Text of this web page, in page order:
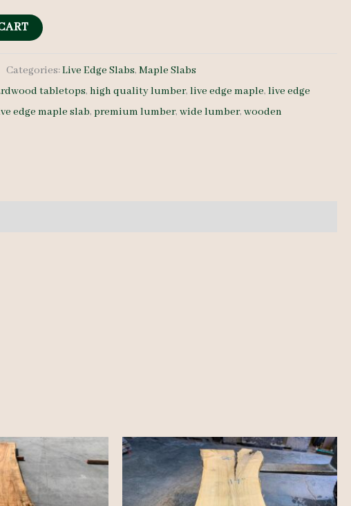
Categories:Live Edge Slabs,Maple Slabs
tabletops,high quality lumber,live edge maple,live edge
edge maple slab,premium lumber,wide lumber,wooden